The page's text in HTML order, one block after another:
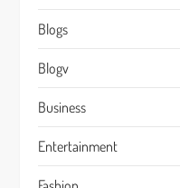
Blogs
Blogv
Business
Entertainment